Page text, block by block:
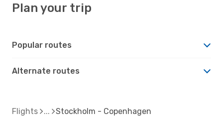
Plan your trip
Popular routes
Alternate routes
Flights Stockholm - Copenhagen